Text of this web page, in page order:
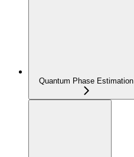
Quantum Phase Estimation